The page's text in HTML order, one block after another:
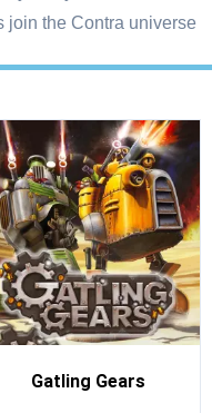
join the Contra universe
Gatling Gears